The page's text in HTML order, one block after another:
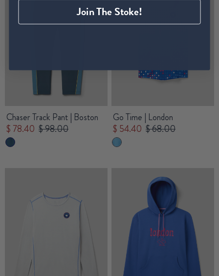
Chaser Track Pant | Boston
$ 78.40 $ 98.00
Go Time | London
$ 54.40 $ 68.00
Join The Stoke!